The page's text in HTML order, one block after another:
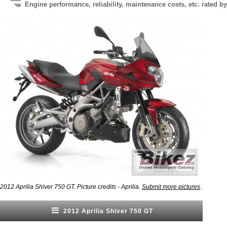
Engine performance, reliability, maintenance costs, etc. rated
2012 Aprilia Shiver 750 GT. Picture credits - Aprilia. Submit more pictures
2012 Aprilia Shiver 750 GT